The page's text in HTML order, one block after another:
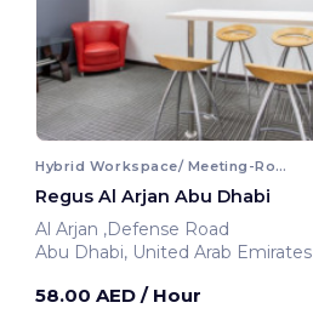
Hybrid Workspace/ Meeting-Room
Regus Al Arjan Abu Dhabi
Al Arjan ,Defense Road
Abu Dhabi, United Arab Emirates
58.00 AED / Hour